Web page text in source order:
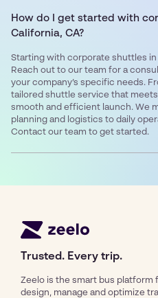
How do I get started with
California, CA?
Starting with corporate shuttles in
Reach out to our team for a
your company’s specific needs.
tailored shuttle service that
smooth and efficient launch. We
planning and logistics to daily
Contact our team to get started.
Trusted. Every trip.
Zeelo is the smart bus platform
design, manage and optimize